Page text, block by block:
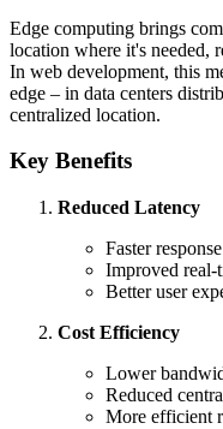
Edge computing brings
location where it's needed,
In web development, this
edge – in data centers
centralized location.
Key Benefits
Reduced Latency
Faster
Improved real-
Better user
Cost Efficiency
Lower
Reduced
More efficient